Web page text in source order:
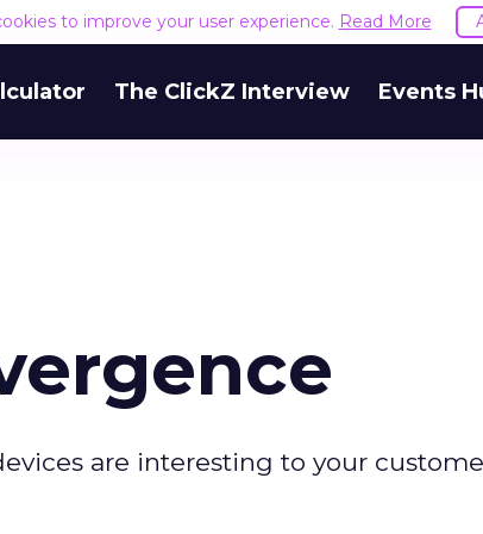
to improve your user experience. Read More
The ClickZ Interview Events
are interesting to your